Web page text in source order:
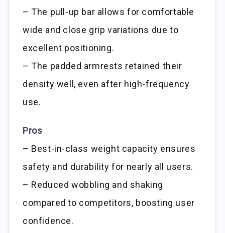
– The pull-up bar allows for comfortable
wide and close grip variations due to
excellent positioning.
– The padded armrests retained their
density well, even after high-frequency
use.
Pros
– Best-in-class weight capacity ensures
safety and durability for nearly all users.
– Reduced wobbling and shaking
compared to competitors, boosting user
confidence.